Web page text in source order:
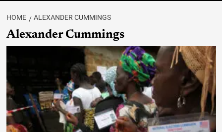
HOME ALEXANDER CUMMINGS
Alexander Cummings